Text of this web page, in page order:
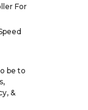
For
be to
&